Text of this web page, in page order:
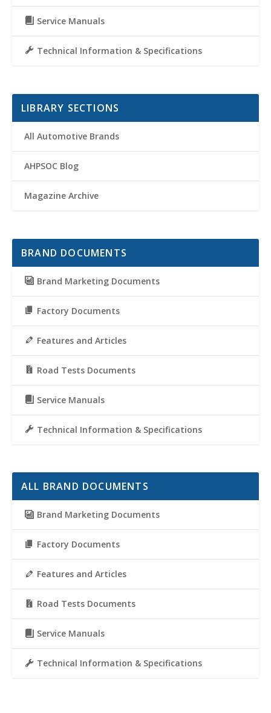
Service Manuals
Technical Information & Specifications
LIBRARY SECTIONS
All Automotive Brands
AHPSOC Blog
Magazine Archive
BRAND DOCUMENTS
Brand Marketing Documents
Factory Documents
Features and Articles
Road Tests Documents
Service Manuals
Technical Information & Specifications
ALL BRAND DOCUMENTS
Brand Marketing Documents
Factory Documents
Features and Articles
Road Tests Documents
Service Manuals
Technical Information & Specifications